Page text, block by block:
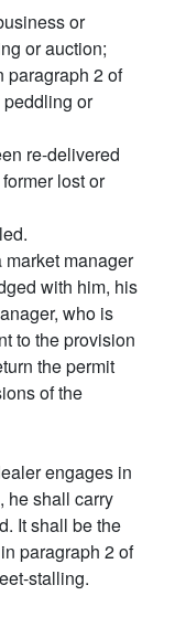
or
or auction;
paragraph 2 of
or
re-delivered
lost or
manager
with him, his
who is
to the provision
the permit
of the
engages in
he shall carry
It shall be the
paragraph 2 of
stalling.